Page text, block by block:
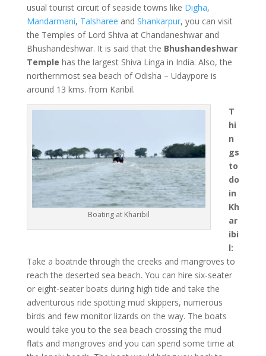
usual tourist circuit of seaside towns like Digha,
Mandarmani, Talsharee and Shankarpur, you can visit
the Temples of Lord Shiva at Chandaneshwar and
Bhushandeshwar. It is said that the Bhushandeshwar
Temple has the largest Shiva Linga in India. Also, the
northernmost sea beach of Odisha – Udaypore is
around 13 kms. from Karibil.
Boating at Kharibil
T
hi
n
gs
to
do
in
Kh
ar
ibi
l:
Take a boatride through the creeks and mangroves to
reach the deserted sea beach. You can hire six-seater
or eight-seater boats during high tide and take the
adventurous ride spotting mud skippers, numerous
birds and few monitor lizards on the way. The boats
would take you to the sea beach crossing the mud
flats and mangroves and you can spend some time at